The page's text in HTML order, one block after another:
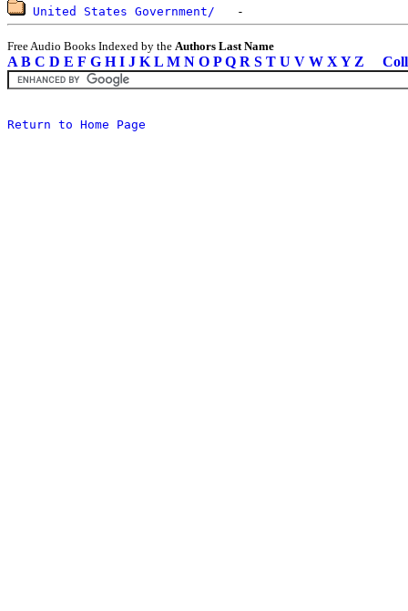
United States Government/
Free Audio Books Indexed by the Authors Last Name
A B C D E F G H I J K L M N O P Q R S T U V W X Y Z
Return to Home Page